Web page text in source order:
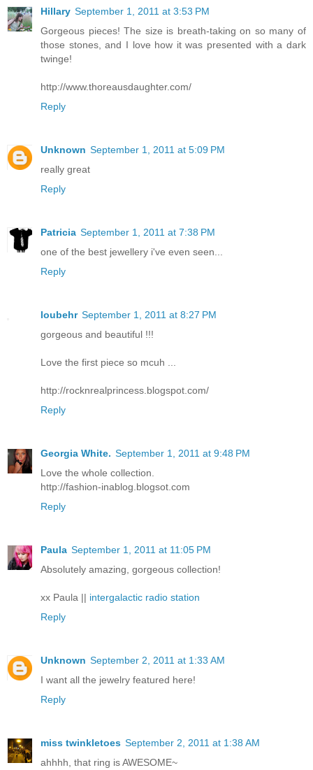
Hillary September 1, 2011 at 3:53 PM
Gorgeous pieces! The size is breath-taking on so many of
those stones, and I love how it was presented with a dark
twinge!
http://www.thoreausdaughter.com/
Reply
Unknown September 1, 2011 at 5:09 PM
really great
Reply
Patricia September 1, 2011 at 7:38 PM
one of the best jewellery i've even seen...
Reply
loubehr September 1, 2011 at 8:27 PM
gorgeous and beautiful !!!
Love the first piece so mcuh ...
http://rocknrealprincess.blogspot.com/
Reply
Georgia White. September 1, 2011 at 9:48 PM
Love the whole collection.
http://fashion-inablog.blogsot.com
Reply
Paula September 1, 2011 at 11:05 PM
Absolutely amazing, gorgeous collection!
xx Paula || intergalactic radio station
Reply
Unknown September 2, 2011 at 1:33 AM
I want all the jewelry featured here!
Reply
miss twinkletoes September 2, 2011 at 1:38 AM
ahhhh, that ring is AWESOME~